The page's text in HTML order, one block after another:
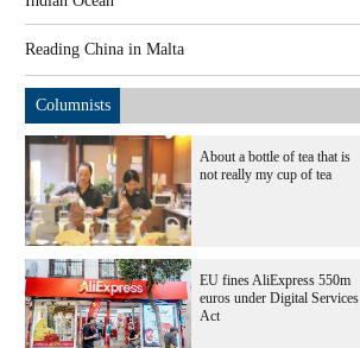
Reading China in Malta
Columnists
About a bottle of tea that is
not really my cup of tea
EU fines AliExpress 550m
euros under Digital Services
Act